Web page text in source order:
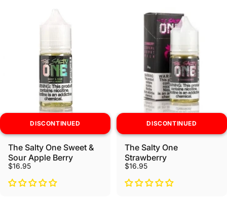
DISCONTINUED
The Salty One Sweet &
Sour Apple Berry
$16.95
DISCONTINUED
The Salty One
Strawberry
$16.95